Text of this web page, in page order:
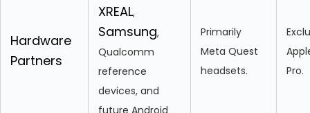
Hardware
Partners
XREAL,
Samsung,
Qualcomm
reference
devices, and
future Android
Primarily
Meta Quest
headsets.
Pro.